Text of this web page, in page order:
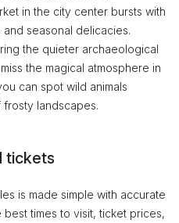
in the city center bursts with
seasonal delicacies.
the quieter archaeological
the magical atmosphere in
can spot wild animals
landscapes.
tickets
is made simple with accurate
times to visit, ticket prices,